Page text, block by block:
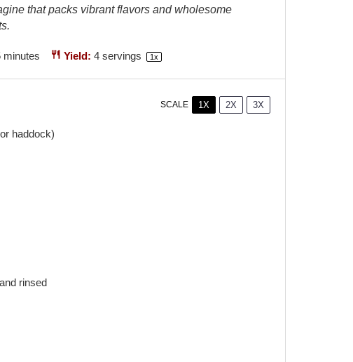
that packs vibrant flavors and wholesome
minutes Yield: 4servings 1x
SCALE 1X 2X 3X
haddock)
rinsed